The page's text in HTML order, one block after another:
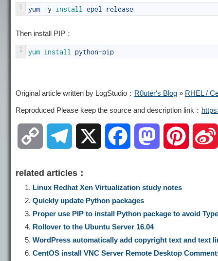
1 yum -y install epel -release
Then install PIP：
1 yum install python-pip
Original article written by LogStudio： R0uter's Blog » RHEL /
Reproduced Please keep the source and description link：
p
y
L
l
e
g
c
e
b
s
t
o
t
e
related articles：
Linux Redhat Xen Virtualization study notes
Quickly update Python packages
Proper use PIP to install Python package to avoid
Rollover to the Ubuntu Server 16.04
WordPress automatically add copyright text and text
CentOS install VNC Server Remote Desktop